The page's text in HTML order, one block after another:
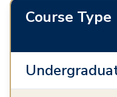
Course Type